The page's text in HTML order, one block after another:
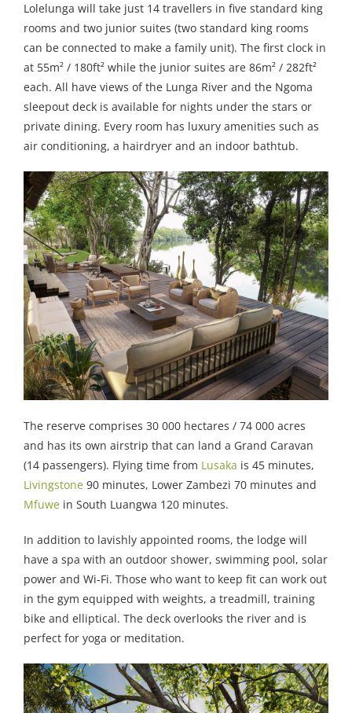
Lolelunga will take just 14 travellers in five standard king
rooms and two junior suites (two standard king rooms
can be connected to make a family unit). The first clock in
at 55m² / 180ft² while the junior suites are 86m² / 282ft²
each. All have views of the Lunga River and the Ngoma
sleepout deck is available for nights under the stars or
private dining. Every room has luxury amenities such as
air conditioning, a hairdryer and an indoor bathtub.
The reserve comprises 30 000 hectares / 74 000 acres
and has its own airstrip that can land a Grand Caravan
(14 passengers). Flying time from Lusaka is 45 minutes,
Livingstone 90 minutes, Lower Zambezi 70 minutes and
Mfuwe in South Luangwa 120 minutes.
In addition to lavishly appointed rooms, the lodge will
have a spa with an outdoor shower, swimming pool, solar
power and Wi-Fi. Those who want to keep fit can work out
in the gym equipped with weights, a treadmill, training
bike and elliptical. The deck overlooks the river and is
perfect for yoga or meditation.